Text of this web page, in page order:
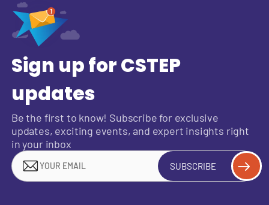
Sign up for CSTEP
updates
Be the first to know! Subscribe for exclusive
updates, exciting events, and expert insights right
in your inbox
SUBSCRIBE